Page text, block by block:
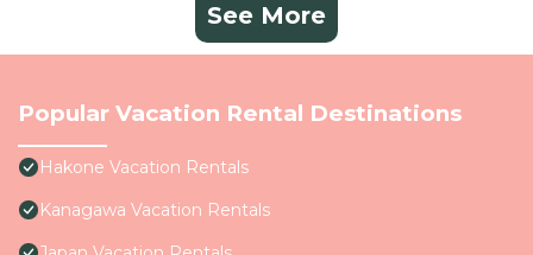
See More
Popular Vacation Rental Destinations
Hakone Vacation Rentals
Kanagawa Vacation Rentals